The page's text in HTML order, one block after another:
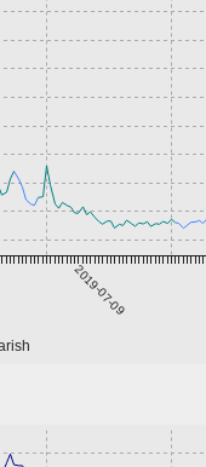
2019-07-09